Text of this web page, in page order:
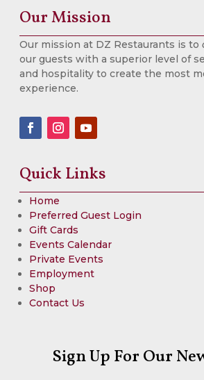
Our Mission
Our mission at DZ Restaurants is to
our guests with a superior level of
and hospitality to create the most
experience.
Quick Links
Home
Preferred Guest Login
Gift Cards
Events Calendar
Private Events
Employment
Shop
Contact Us
Sign Up For Our